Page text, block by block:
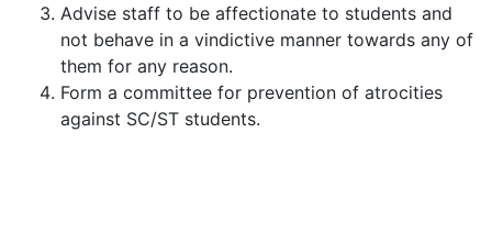
Advise staff to be affectionate to students and
not behave in a vindictive manner towards any of
them for any reason.
Form a committee for prevention of atrocities
against SC/ST students.